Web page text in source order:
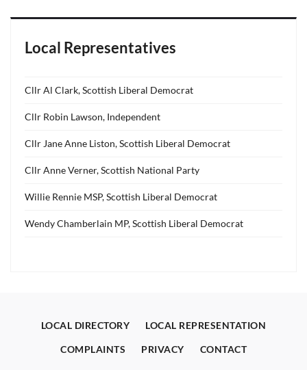
Local Representatives
Cllr Al Clark, Scottish Liberal Democrat
Cllr Robin Lawson, Independent
Cllr Jane Anne Liston, Scottish Liberal Democrat
Cllr Anne Verner, Scottish National Party
Willie Rennie MSP, Scottish Liberal Democrat
Wendy Chamberlain MP, Scottish Liberal Democrat
LOCAL DIRECTORY LOCAL REPRESENTATION
COMPLAINTS PRIVACY CONTACT